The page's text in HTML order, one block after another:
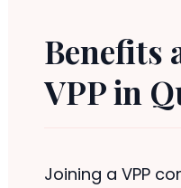
Benefits
VPP in
Joining a VPP